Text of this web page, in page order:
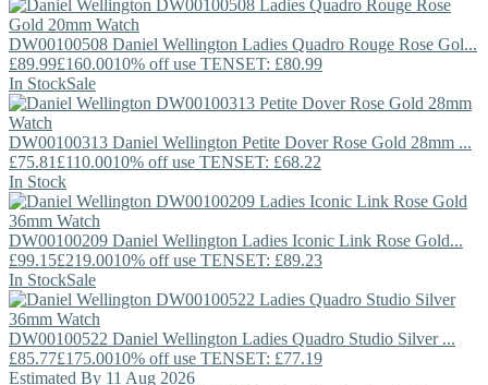
DW00100508 Daniel Wellington Ladies Quadro Rouge Rose Gol...
£89.99£160.0010% off use TENSET: £80.99
In StockSale
DW00100313 Daniel Wellington Petite Dover Rose Gold 28mm ...
£75.81 £110.0010% off use TENSET: £68.22
In Stock
DW00100209 Daniel Wellington Ladies Iconic Link Rose Gold...
£99.15£219.0010% off use TENSET: £89.23
In StockSale
DW00100522 Daniel Wellington Ladies Quadro Studio Silver ...
£85.77£175.0010% off use TENSET: £77.19
Estimated By 11 Aug 2026